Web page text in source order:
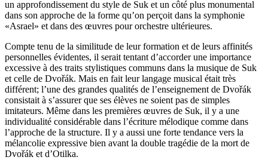
un approfondissement du style de Suk et un côté plus monumental
dans son approche de la forme qu’on perçoit dans la symphonie
«Asrael» et dans des œuvres pour orchestre ultérieures.
Compte tenu de la similitude de leur formation et de leurs affinités
personnelles évidentes, il serait tentant d’accorder une importance
excessive à des traits stylistiques communs dans la musique de Suk
et celle de Dvořák. Mais en fait leur langage musical était très
différent; l’une des grandes qualités de l’enseignement de Dvořák
consistait à s’assurer que ses élèves ne soient pas de simples
imitateurs. Même dans les premières œuvres de Suk, il y a une
individualité considérable dans l’écriture mélodique comme dans
l’approche de la structure. Il y a aussi une forte tendance vers la
mélancolie expressive bien avant la double tragédie de la mort de
Dvořák et d’Otilka.